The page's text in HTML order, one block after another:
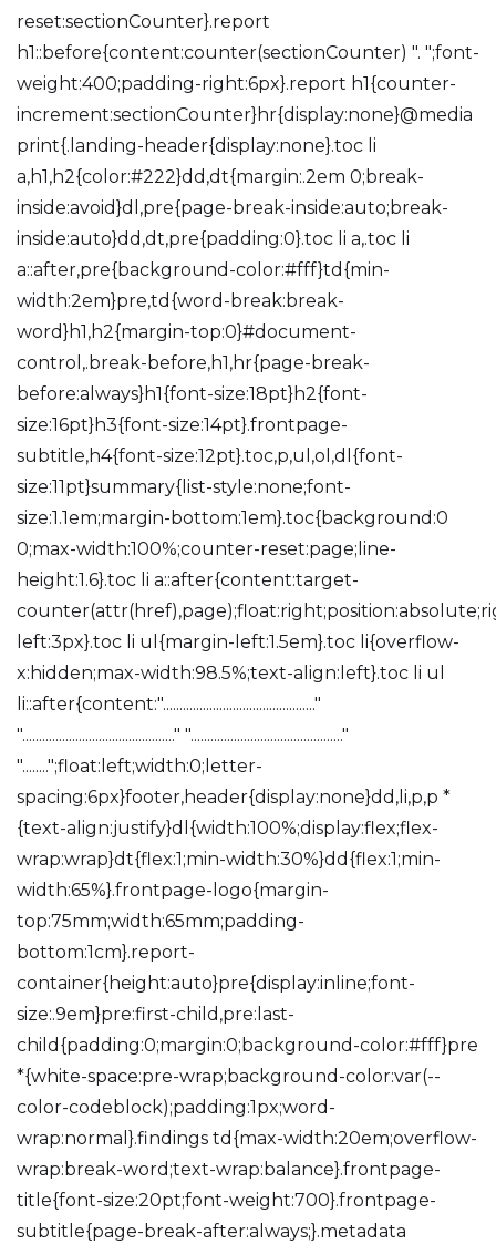
reset:sectionCounter}.report
h1::before{content:counter(sectionCounter) ". ";font-
weight:400;padding-right:6px}.report h1{counter-
increment:sectionCounter}hr{display:none}@media
print{.landing-header{display:none}.toc li
a,h1,h2{color:#222}dd,dt{margin:.2em 0;break-
inside:avoid}dl,pre{page-break-inside:auto;break-
inside:auto}dd,dt,pre{padding:0}.toc li a,.toc li
a::after,pre{background-color:#fff}td{min-
width:2em}pre,td{word-break:break-
word}h1,h2{margin-top:0}#document-
control,.break-before,h1,hr{page-break-
before:always}h1{font-size:18pt}h2{font-
size:16pt}h3{font-size:14pt}.frontpage-
subtitle,h4{font-size:12pt}.toc,p,ul,ol,dl{font-
size:11pt}summary{list-style:none;font-
size:1.1em;margin-bottom:1em}.toc{background:0
0;max-width:100%;counter-reset:page;line-
height:1.6}.toc li a::after{content:target-
left:3px}.toc li ul{margin-left:1.5em}.toc li{overflow-
x:hidden;max-width:98.5%;text-align:left}.toc li ul
li::after{content:".............................................."
".............................................." ".............................................."
"........";float:left;width:0;letter-
spacing:6px}footer,header{display:none}dd,li,p,p *
{text-align:justify}dl{width:100%;display:flex;flex-
wrap:wrap}dt{flex:1;min-width:30%}dd{flex:1;min-
width:65%}.frontpage-logo{margin-
top:75mm;width:65mm;padding-
bottom:1cm}.report-
container{height:auto}pre{display:inline;font-
size:.9em}pre:first-child,pre:last-
child{padding:0;margin:0;background-color:#fff}pre
*{white-space:pre-wrap;background-color:var(--
color-codeblock);padding:1px;word-
wrap:normal}.findings td{max-width:20em;overflow-
wrap:break-word;text-wrap:balance}.frontpage-
title{font-size:20pt;font-weight:700}.frontpage-
subtitle{page-break-after:always;}.metadata